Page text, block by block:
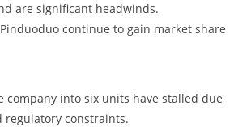
are significant headwinds.
continue to gain market share
into six units have stalled due
regulatory constraints.